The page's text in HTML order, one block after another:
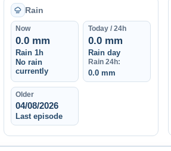
Rain
Now
0.0 mm
Rain 1h
No rain
currently
Today / 24h
0.0 mm
Rain day
Rain 24h:
0.0 mm
Older
04/08/2026
Last episode